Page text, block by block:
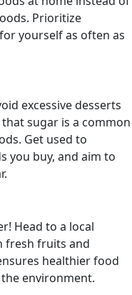
Prioritize
yourself as often as
excessive desserts
sugar is a common
Get used to
you buy, and aim to
Head to a local
fresh fruits and
healthier food
environment.